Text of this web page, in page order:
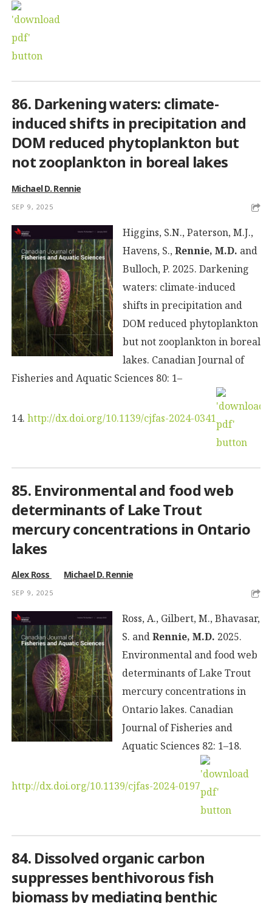
86. Darkening waters: climate-
induced shifts in precipitation and
DOM reduced phytoplankton but
not zooplankton in boreal lakes
Michael D. Rennie
SEP 9, 2025
Higgins, S.N., Paterson, M.J.,
Havens, S.,Rennie, M.D. and
Bulloch, P. 2025. Darkening
waters: climate-induced
shifts in precipitation and
DOM reduced phytoplankton
but not zooplankton in boreal
lakes. Canadian Journal of
Fisheries and Aquatic Sciences 80: 1–
14. http://dx.doi.org/10.1139/cjfas-2024-0341
85. Environmental and food web
determinants of Lake Trout
mercury concentrations in Ontario
lakes
Alex Ross Michael D. Rennie
SEP 9, 2025
Ross, A., Gilbert, M., Bhavasar,
S. andRennie, M.D. 2025.
Environmental and food web
determinants of Lake Trout
mercury concentrations in
Ontario lakes. Canadian
Journal of Fisheries and
Aquatic Sciences 82: 1–18.
http://dx.doi.org/10.1139/cjfas-2024-0197
84. Dissolved organic carbon
suppresses benthivorous fish
biomass by mediating benthic